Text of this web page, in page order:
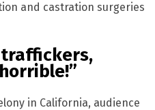
and castration surgeries
in California, audience